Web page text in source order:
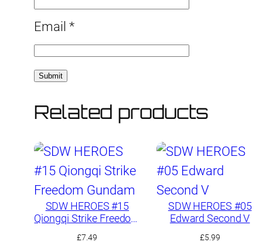
Email *
Related products
SDW HEROES #15
Qiongqi Strike Freedom
£7.49
SDW HEROES #05
Edward Second V
£5.99